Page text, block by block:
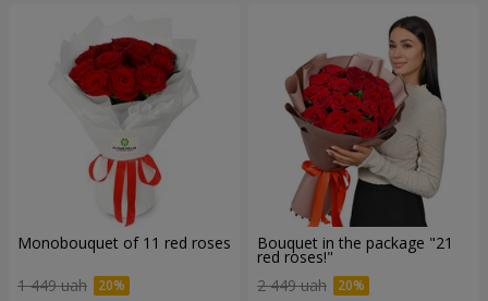
Monobouquet of 11 red roses
1 449 uah
Bouquet in the package "21
red roses!"
2 449 uah